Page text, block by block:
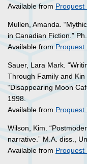
Available from Proquest
Mullen, Amanda.
in Canadian Fiction.”
Available from Proquest
Sauer, Lara Mark.
Through Family and Kin
“Disappearing Moon
1998.
Available from Proquest
Wilson, Kim.
narrative.” M.A. diss.,
Available from Proquest